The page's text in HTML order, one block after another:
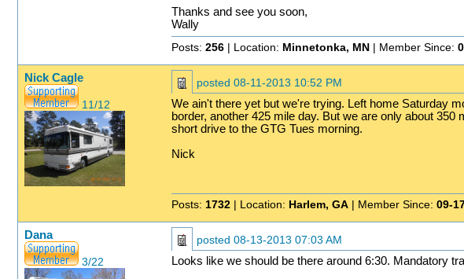
Thanks and see you soon,
Wally
Posts: 256| Location: Minnetonka, MN| Member Since:
Nick Cagle
11/12
posted 08-11-2013 10:52 PM
We ain't there yet but we're trying. Left home Saturday
border, another 425 mile day. But we are only about
short drive to the GTG Tues morning.
Nick
Posts: 1732| Location: Harlem, GA| Member Since: 09-
Dana
3/22
posted 08-13-2013 07:03 AM
Looks like we should be there around 6:30. Mandatory